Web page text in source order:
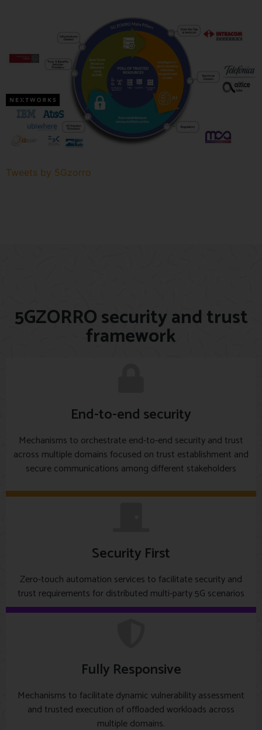
Tweets by 5Gzorro
5GZORRO security and trust
framework
End-to-end security
Mechanisms to orchestrate end-to-end security and trust
across multiple domains focused on trust establishment and
secure communications among different stakeholders
Security First
Zero-touch automation services to facilitate security and
trust requirements for distributed multi-party 5G scenarios
Fully Responsive
Mechanisms to facilitate dynamic vulnerability assessment
and trusted execution of offloaded workloads across
multiple domains.